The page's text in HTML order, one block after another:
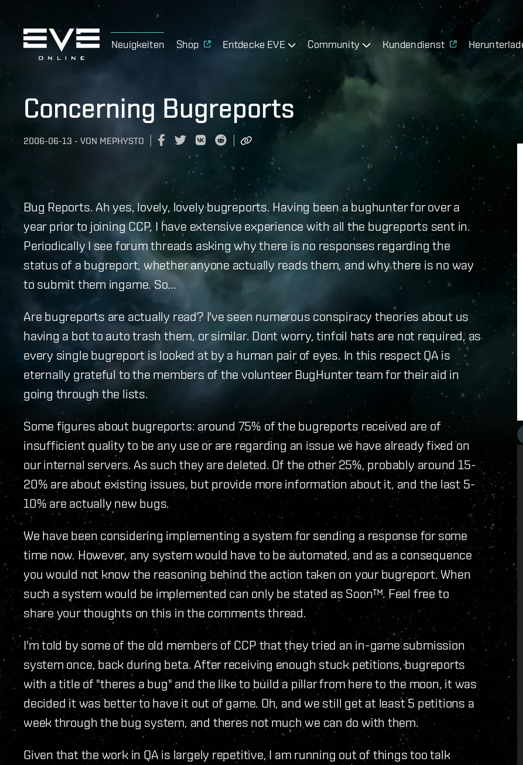
Neuigkeiten Shop Entdecke EVE Community Kundendienst
Concerning Bugreports
2006-06-13 - VON MEPHYSTO
Bug Reports. Ah yes, lovely, lovely bugreports. Having been a bughunter for over a
year prior to joining CCP, I have extensive experience with all the bugreports sent in.
Periodically I see forum threads asking why there is no responses regarding the
status of a bugreport, whether anyone actually reads them, and why there is no way
to submit them ingame. So...
Are bugreports are actually read? I've seen numerous conspiracy theories about us
having a bot to auto trash them, or similar. Dont worry, tinfoil hats are not required, as
every single bugreport is looked at by a human pair of eyes. In this respect QA is
eternally grateful to the members of the volunteer BugHunter team for their aid in
going through the lists.
Some figures about bugreports: around 75% of the bugreports received are of
insufficient quality to be any use or are regarding an issue we have already fixed on
our internal servers. As such they are deleted. Of the other 25%, probably around 15-
20% are about existing issues, but provide more information about it, and the last 5-
10% are actually new bugs.
We have been considering implementing a system for sending a response for some
time now. However, any system would have to be automated, and as a consequence
you would not know the reasoning behind the action taken on your bugreport. When
such a system would be implemented can only be stated as Soon™. Feel free to
share your thoughts on this in the comments thread.
I'm told by some of the old members of CCP that they tried an in-game submission
system once, back during beta. After receiving enough stuck petitions, bugreports
with a title of "theres a bug" and the like to build a pillar from here to the moon, it was
decided it was better to have it out of game. Oh, and we still get at least 5 petitions a
week through the bug system, and theres not much we can do with them.
Given that the work in QA is largely repetitive, I am running out of things too talk